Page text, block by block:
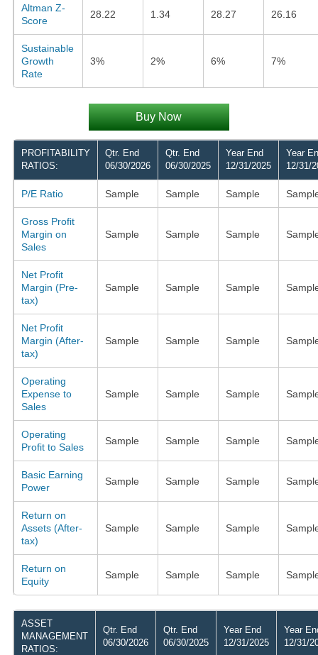
Altman Z-
Score
28.22 1.34 28.27 26.16
Sustainable
Growth
Rate
3% 2% 6% 7%
Buy Now
PROFITABILITY
RATIOS:
Qtr. End
06/30/2026
Qtr. End
06/30/2025
Year End
12/31/2025
Year
12/31/
P/E Ratio Sample Sample Sample
Gross Profit
Margin on
Sales
Sample Sample Sample
Net Profit
Margin (Pre-
tax)
Sample Sample Sample
Net Profit
Margin (After-
tax)
Sample Sample Sample
Operating
Expense to
Sales
Sample Sample Sample
Operating
Profit to Sales
Sample Sample Sample
Basic Earning
Power
Sample Sample Sample
Return on
Assets (After-
tax)
Sample Sample Sample
Return on
Equity
Sample Sample Sample
ASSET
MANAGEMENT
RATIOS:
Qtr. End
06/30/2026
Qtr. End
06/30/2025
Year End
12/31/2025
Year
12/31/